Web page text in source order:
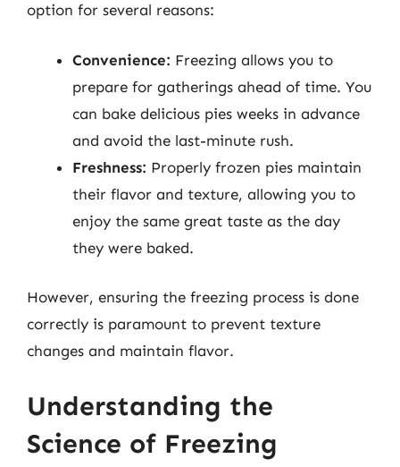
option for several reasons:
Convenience: Freezing allows you to
prepare for gatherings ahead of time. You
can bake delicious pies weeks in advance
and avoid the last-minute rush.
Freshness: Properly frozen pies maintain
their flavor and texture, allowing you to
enjoy the same great taste as the day
they were baked.
However, ensuring the freezing process is done
correctly is paramount to prevent texture
changes and maintain flavor.
Understanding the
Science of Freezing